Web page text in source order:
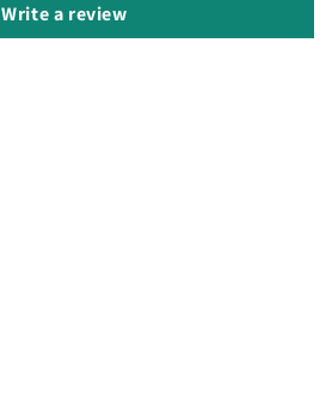
Write a review